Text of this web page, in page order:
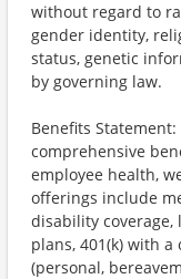
without regard to
gender identity,
status, genetic
by governing law.
Benefits
comprehensive
employee health,
offerings include
disability coverage,
plans, 401(k) with
(personal,